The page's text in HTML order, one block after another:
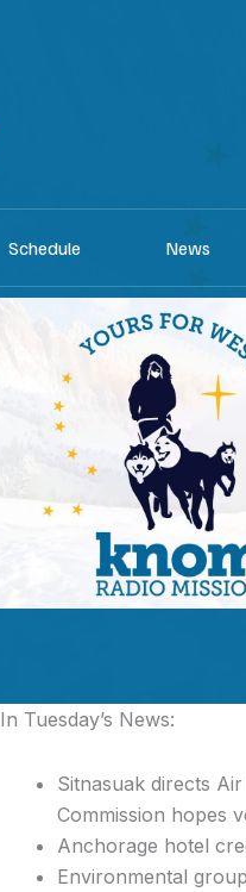
Schedule News
In Tuesday’s News:
Sitnasuak directs
Commission hopes
Anchorage hotel
Environmental